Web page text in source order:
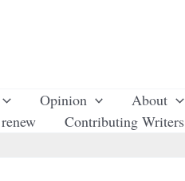
Opinion About
Contributing Writers